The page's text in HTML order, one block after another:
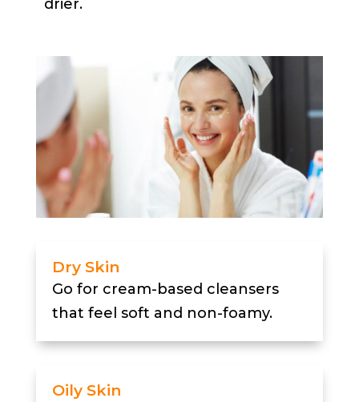
drier.
Dry Skin
Go for cream-based cleansers
that feel soft and non-foamy.
Oily Skin